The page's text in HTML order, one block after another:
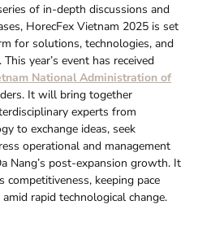
of in-depth discussions and
HorecFex Vietnam 2025 is set
for solutions, technologies, and
year’s event has received
National Administration of
It will bring together
experts from
to exchange ideas, seek
operational and management
Nang’s post-expansion growth. It
competitiveness, keeping pace
rapid technological change.